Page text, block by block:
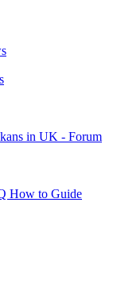
in UK - Forum
How to Guide